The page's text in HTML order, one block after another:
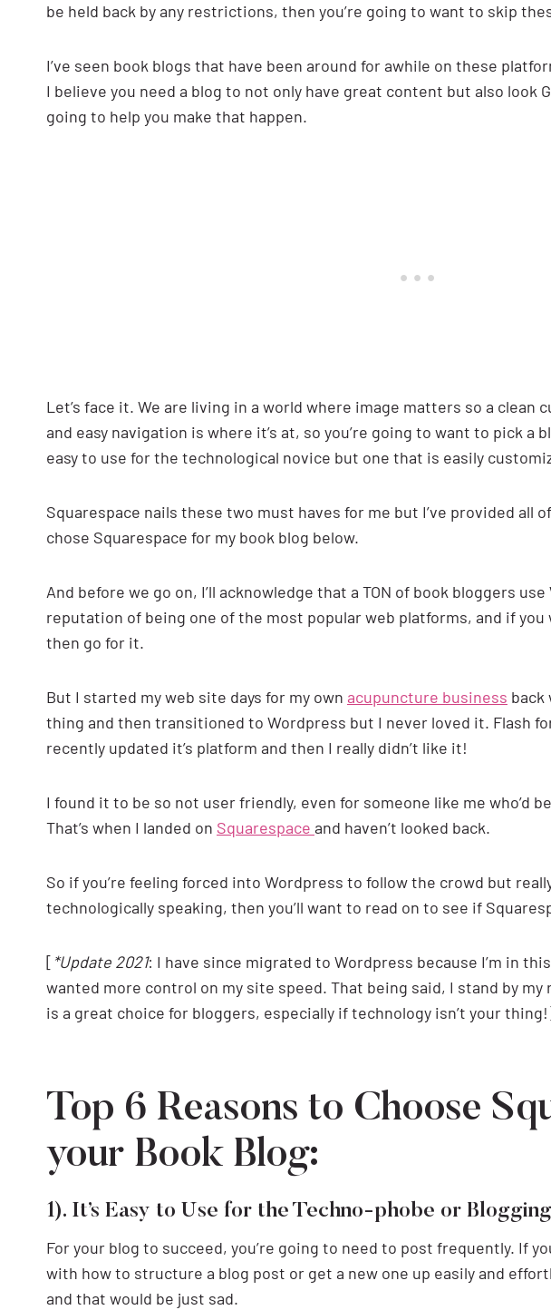
be held back by any restrictions, then you’re going to want to skip
I’ve seen book blogs that have been around for awhile on these
I believe you need a blog to not only have great content but also look
going to help you make that happen.
Let’s face it. We are living in a world where image matters so a clean
and easy navigation is where it’s at, so you’re going to want to pick a
easy to use for the technological novice but one that is easily
Squarespace nails these two must haves for me but I’ve provided all
chose Squarespace for my book blog below.
And before we go on, I’ll acknowledge that a TON of book bloggers
reputation of being one of the most popular web platforms, and if
then go for it.
But I started my web site days for my own acupuncture business back
thing and then transitioned to Wordpress but I never loved it. Flash
recently updated it’s platform and then I really didn’t like it!
I found it to be so not user friendly, even for someone like me who’d
That’s when I landed on Squarespace and haven’t looked back.
So if you’re feeling forced into Wordpress to follow the crowd but
technologically speaking, then you’ll want to read on to see if
[ *Update 2021: I have since migrated to Wordpress because I’m in
wanted more control on my site speed. That being said, I stand by my
is a great choice for bloggers, especially if technology isn’t your
Top 6 Reasons to Choose
your Book Blog:
1). It’s Easy to Use for the Techno-phobe or
For your blog to succeed, you’re going to need to post frequently. If
with how to structure a blog post or get a new one up easily and
and that would be just sad.